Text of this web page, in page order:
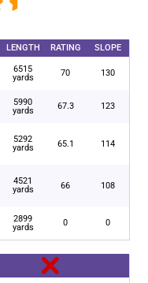
LENGTH RATING SLOPE
6515
yards
70 130
5990
yards
67.3 123
5292
yards
65.1 114
4521
yards
66 108
2899
yards
0 0